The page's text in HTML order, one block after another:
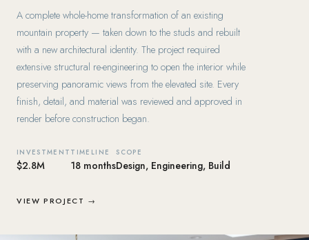
A complete whole-home transformation of an existing
mountain property — taken down to the studs and rebuilt
with a new architectural identity. The project required
extensive structural re-engineering to open the interior while
preserving panoramic views from the elevated site. Every
finish, detail, and material was reviewed and approved in
render before construction began.
INVESTMENT
$2.8M
TIMELINE
18 months
SCOPE
Design, Engineering, Build
VIEW PROJECT →